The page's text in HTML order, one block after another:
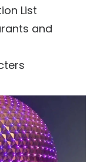
List
and